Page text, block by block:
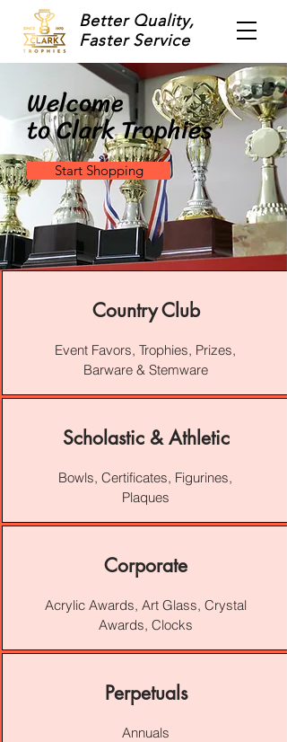
Better Quality,
Faster Service
Welcome
to Clark Trophies
Start Shopping
Country Club
Event Favors, Trophies, Prizes,
Barware & Stemware
Scholastic & Athletic
Bowls, Certificates, Figurines,
Plaques
Corporate
Acrylic Awards, Art Glass, Crystal
Awards, Clocks
Perpetuals
Annuals